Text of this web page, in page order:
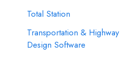
Total Station
Transportation & Highway
Design Software